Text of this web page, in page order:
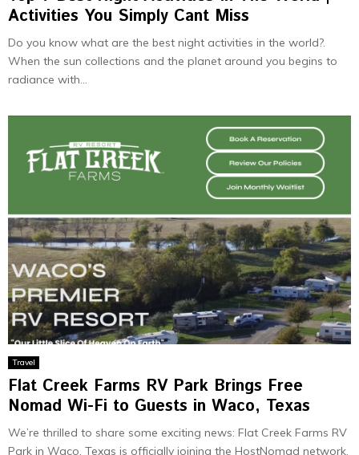
Activities You Simply Cant Miss
Do you know what are the best night activities in the world?.
When the sun collections and the planet around you begins to
radiance with...
Travel
Flat Creek Farms RV Park Brings Free
Nomad Wi-Fi to Guests in Waco, Texas
We’re thrilled to share some exciting news: Flat Creek Farms RV
Park in Waco, Texas is officially joining the HostNomad network.